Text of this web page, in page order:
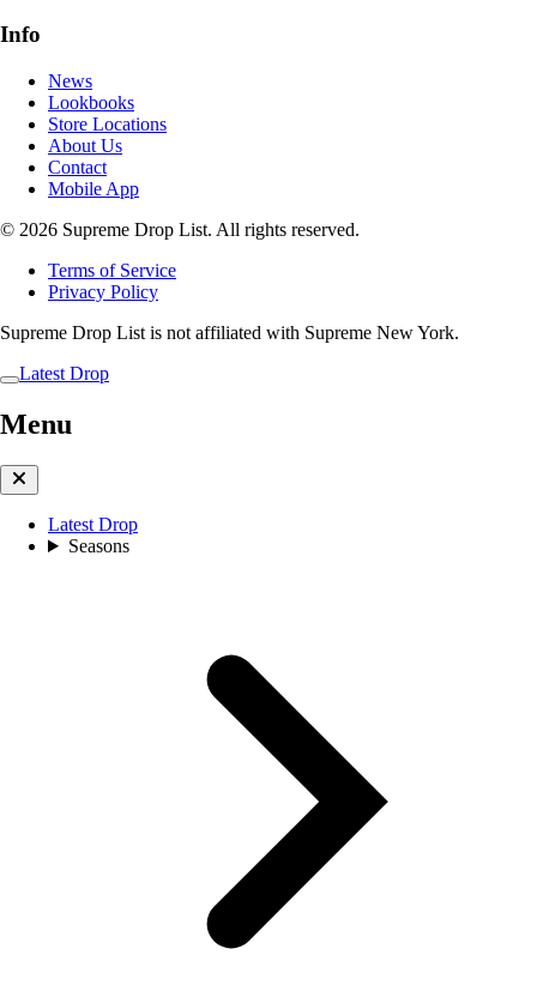
Latest Drop
Menu
Latest Drop
Seasons
Info
News
Lookbooks
Store Locations
About Us
Contact
Mobile App
© 2026 Supreme Drop List. All rights reserved.
Terms of Service
Privacy Policy
Supreme Drop List is not affiliated with Supreme New York.